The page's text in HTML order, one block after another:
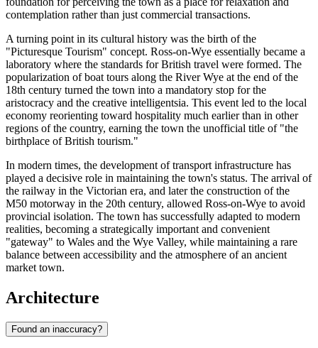
contemplation rather than just commercial transactions.
A turning point in its cultural history was the birth of the
"Picturesque Tourism" concept. Ross-on-Wye essentially became a
laboratory where the standards for British travel were formed. The
popularization of boat tours along the River Wye at the end of the
18th century turned the town into a mandatory stop for the
aristocracy and the creative intelligentsia. This event led to the local
economy reorienting toward hospitality much earlier than in other
regions of the country, earning the town the unofficial title of "the
birthplace of British tourism."
In modern times, the development of transport infrastructure has
played a decisive role in maintaining the town's status. The arrival of
the railway in the Victorian era, and later the construction of the
M50 motorway in the 20th century, allowed Ross-on-Wye to avoid
provincial isolation. The town has successfully adapted to modern
realities, becoming a strategically important and convenient
"gateway" to Wales and the Wye Valley, while maintaining a rare
balance between accessibility and the atmosphere of an ancient
market town.
Architecture
Found an inaccuracy?